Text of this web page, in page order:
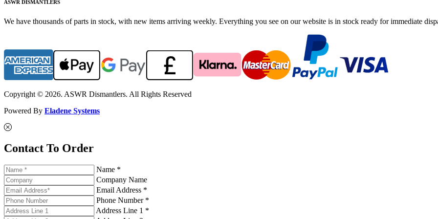
ASWR DISMANTLERS
We have thousands of parts in stock, with new items arriving weekly. Everything you see on our website is in stock ready for immediate
Copyright © 2026. ASWR Dismantlers. All Rights Reserved
Powered By Eladene Systems
Contact To Order
Name *
Company Name
Email Address *
Phone Number *
Address Line 1 *